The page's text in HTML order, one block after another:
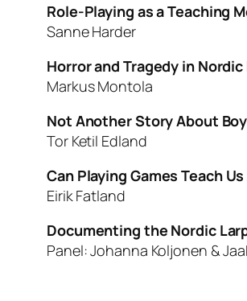
Role-Playing as a Teaching
Sanne Harder
Horror and Tragedy in
Markus Montola
Not Another Story About
Tor Ketil Edland
Can Playing Games Teach
Eirik Fatland
Documenting the Nordic
Panel: Johanna Koljonen &